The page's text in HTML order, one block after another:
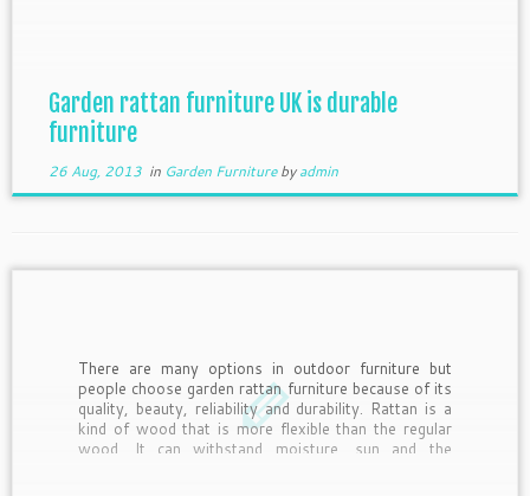
Garden rattan furniture UK is durable
furniture
26 Aug, 2013in Garden Furniturebyadmin
There are many options in outdoor furniture but
people choose garden rattan furniture because of its
quality, beauty, reliability and durability. Rattan is a
kind of wood that is more flexible than the regular
wood. It can withstand moisture, sun and the